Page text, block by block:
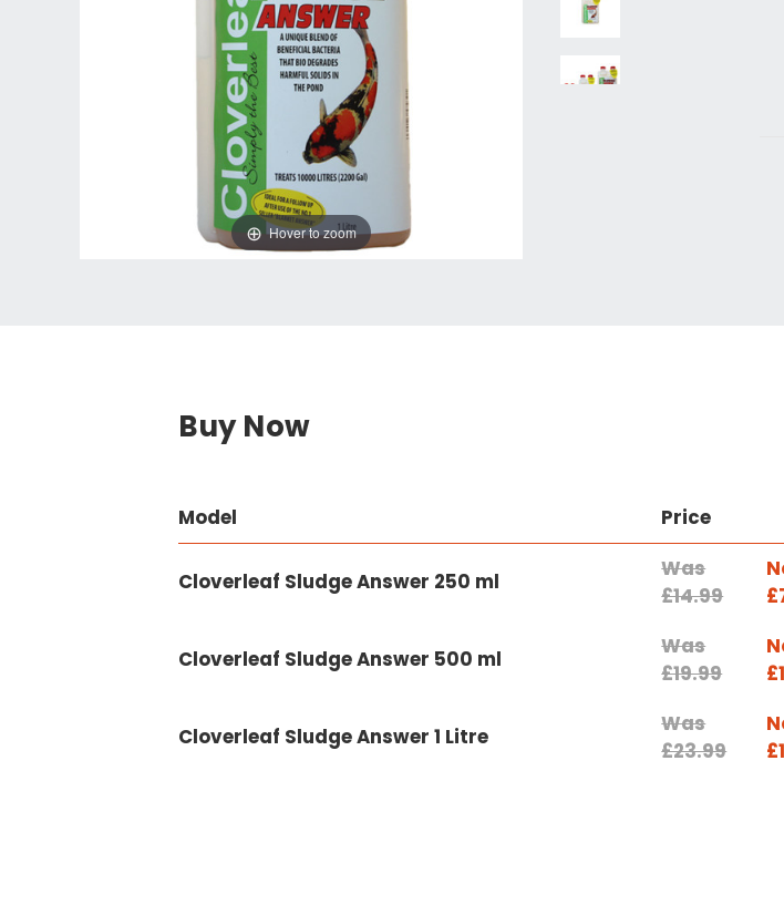
Hover to zoom
Buy Now
Model Price
Cloverleaf Sludge Answer 250 ml
Was
£14.99
Cloverleaf Sludge Answer 500 ml
Was
£19.99
Cloverleaf Sludge Answer 1 Litre
Was
£23.99